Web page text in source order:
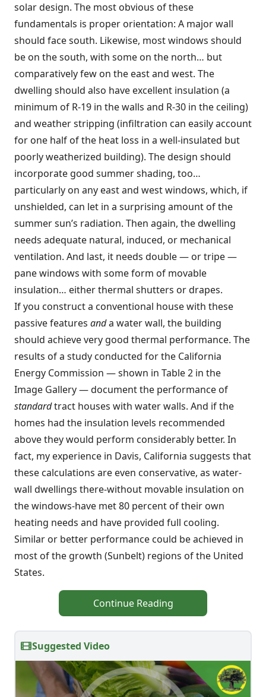
solar design. The most obvious of these
fundamentals is proper orientation: A major wall
should face south. Likewise, most windows should
be on the south, with some on the north… but
comparatively few on the east and west. The
dwelling should also have excellent insulation (a
minimum of R-19 in the walls and R-30 in the ceiling)
and weather stripping (infiltration can easily account
for one half of the heat loss in a well-insulated but
poorly weatherized building). The design should
incorporate good summer shading, too…
particularly on any east and west windows, which, if
unshielded, can let in a surprising amount of the
summer sun’s radiation. Then again, the dwelling
needs adequate natural, induced, or mechanical
ventilation. And last, it needs double — or tripe —
pane windows with some form of movable
insulation… either thermal shutters or drapes.
If you construct a conventional house with these
passive features anda water wall, the building
should achieve very good thermal performance. The
results of a study conducted for the California
Energy Commission — shown in Table 2 in the
Image Gallery — document the performance of
standardtract houses with water walls. And if the
homes had the insulation levels recommended
above they would perform considerably better. In
fact, my experience in Davis, California suggests that
these calculations are even conservative, as water-
wall dwellings there-without movable insulation on
the windows-have met 80 percent of their own
heating needs and have provided full cooling.
Similar or better performance could be achieved in
most of the growth (Sunbelt) regions of the United
States.
Continue Reading
Suggested Video